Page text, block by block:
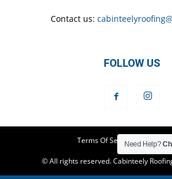
Contact us:
FOLLOW US
Terms Of Service Privacy
© All rights reserved. Cabinteely
Need Help?